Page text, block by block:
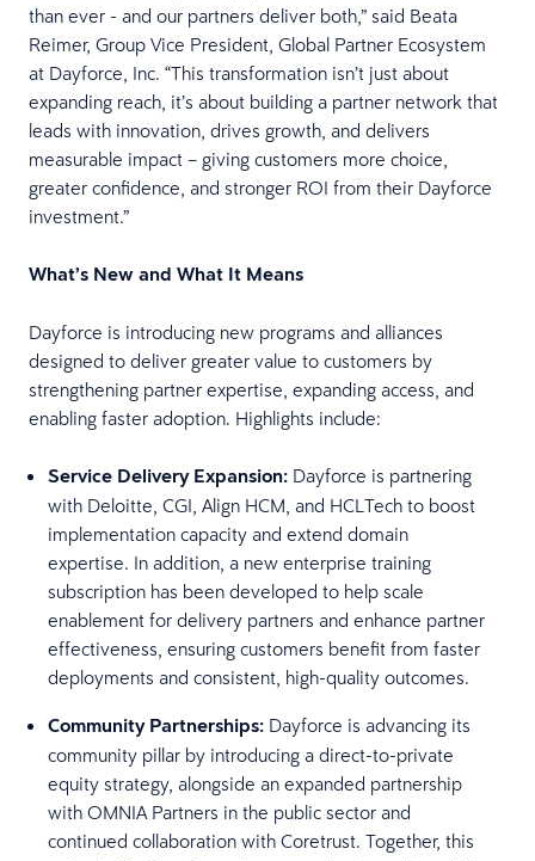
than ever - and our partners deliver both,” said Beata
Reimer, Group Vice President, Global Partner Ecosystem
at Dayforce, Inc. “This transformation isn’t just about
expanding reach, it’s about building a partner network that
leads with innovation, drives growth, and delivers
measurable impact – giving customers more choice,
greater confidence, and stronger ROI from their Dayforce
investment.”
What’s New and What It Means
Dayforce is introducing new programs and alliances
designed to deliver greater value to customers by
strengthening partner expertise, expanding access, and
enabling faster adoption. Highlights include:
Service Delivery Expansion: Dayforce is partnering
with Deloitte, CGI, Align HCM, and HCLTech to boost
implementation capacity and extend domain
expertise. In addition, a new enterprise training
subscription has been developed to help scale
enablement for delivery partners and enhance partner
effectiveness, ensuring customers benefit from faster
deployments and consistent, high-quality outcomes.
Community Partnerships: Dayforce is advancing its
community pillar by introducing a direct-to-private
equity strategy, alongside an expanded partnership
with OMNIA Partners in the public sector and
continued collaboration with Coretrust. Together, this